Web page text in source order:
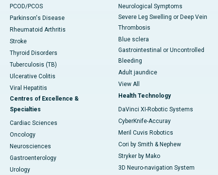
PCOD/PCOS
Parkinson's Disease
Rheumatoid Arthritis
Stroke
Thyroid Disorders
Tuberculosis (TB)
Ulcerative Colitis
Viral Hepatitis
Centres of Excellence &
Specialties
Cardiac Sciences
Oncology
Neurosciences
Gastroenterology
Urology
Neurological Symptoms
Severe Leg Swelling or Deep Vein
Thrombosis
Blue sclera
Gastrointestinal or Uncontrolled
Bleeding
Adult jaundice
View All
Health Technology
DaVinci XI-Robotic Systems
CyberKnife-Accuray
Meril Cuvis Robotics
Cori by Smith & Nephew
Stryker by Mako
3D Neuro-navigation System